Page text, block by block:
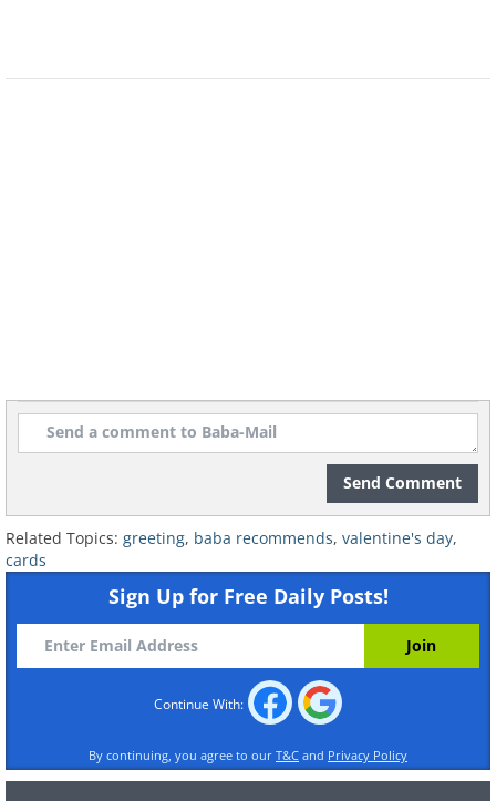
Send Comment
Related Topics: greeting, baba recommends, valentine's day,
cards
Sign Up for Free Daily Posts!
Continue With:
By continuing, you agree to our T&C and Privacy Policy